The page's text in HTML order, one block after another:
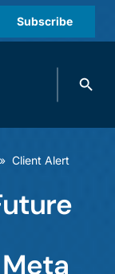
Subscribe
Search
» Client Alert